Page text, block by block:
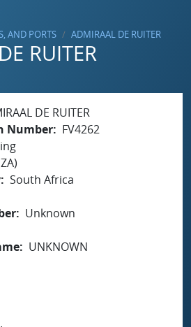
AND PORTS ADMIRAAL DE RUITER
RUITER
DE RUITER
Number
FV4262
South Africa
Unknown
UNKNOWN